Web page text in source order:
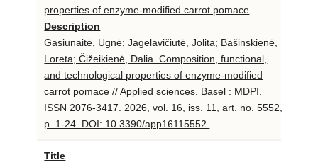
properties of enzyme-modified carrot pomace
Description
Gasiūnaitė, Ugnė; Jagelavičiūtė, Jolita; Bašinskienė,
Loreta; Čižeikienė, Dalia. Composition, functional,
and technological properties of enzyme-modified
carrot pomace // Applied sciences. Basel : MDPI.
ISSN 2076-3417. 2026, vol. 16, iss. 11, art. no. 5552,
p. 1-24. DOI: 10.3390/app16115552.
Title